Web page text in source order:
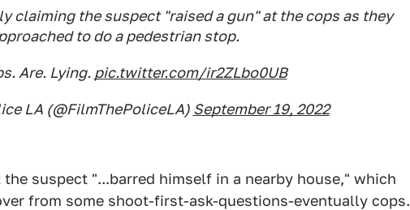
claiming the suspect "raised a gun" at the cops as they
to do a pedestrian stop.
Are. Lying. pic.twitter.com/ir2ZLbo0UB
LA (@FilmThePoliceLA) September 19, 2022
suspect "...barred himself in a nearby house," which
from some shoot-first-ask-questions-eventually cops.